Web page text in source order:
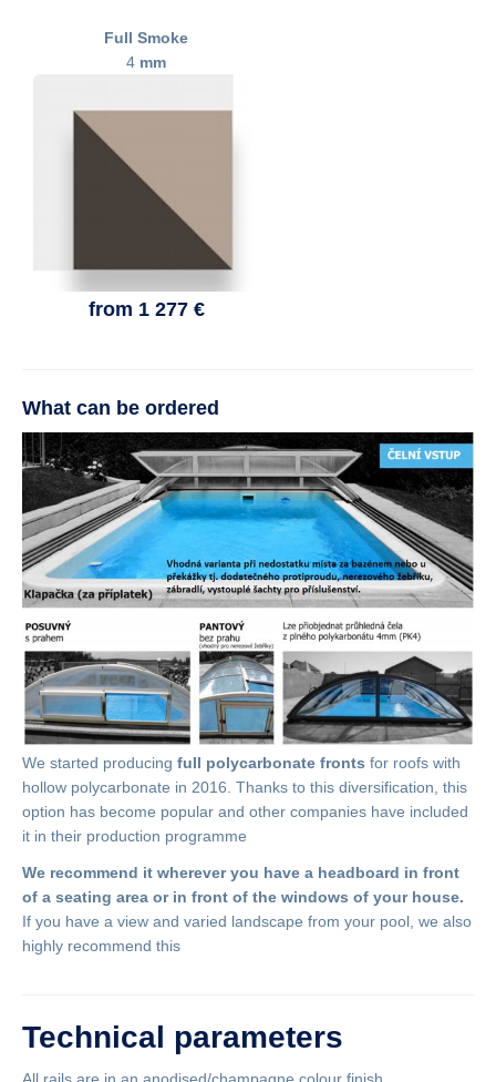
Full Smoke
4 mm
from 1 277 €
What can be ordered
We started producing full polycarbonate fronts for roofs with
hollow polycarbonate in 2016. Thanks to this diversification, this
option has become popular and other companies have included
it in their production programme
We recommend it wherever you have a headboard in front
of a seating area or in front of the windows of your house.
If you have a view and varied landscape from your pool, we also
highly recommend this
Technical parameters
All rails are in an anodised/champagne colour finish